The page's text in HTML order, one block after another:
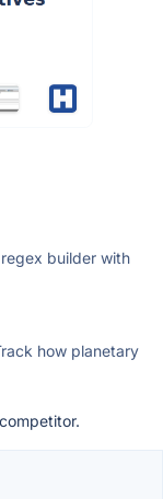
builder with
how planetary